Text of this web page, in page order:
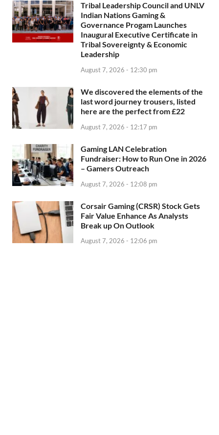
Tribal Leadership Council and UNLV
Indian Nations Gaming &
Governance Progam Launches
Inaugural Executive Certificate in
Tribal Sovereignty & Economic
Leadership
August 7, 2026 - 12:30 pm
We discovered the elements of the
last word journey trousers, listed
here are the perfect from £22
August 7, 2026 - 12:17 pm
Gaming LAN Celebration
Fundraiser: How to Run One in 2026
– Gamers Outreach
August 7, 2026 - 12:08 pm
Corsair Gaming (CRSR) Stock Gets
Fair Value Enhance As Analysts
Break up On Outlook
August 7, 2026 - 12:06 pm